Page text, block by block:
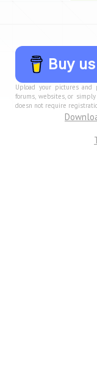
Buy
Upload your pictures
forums, websites, or
doesn not require